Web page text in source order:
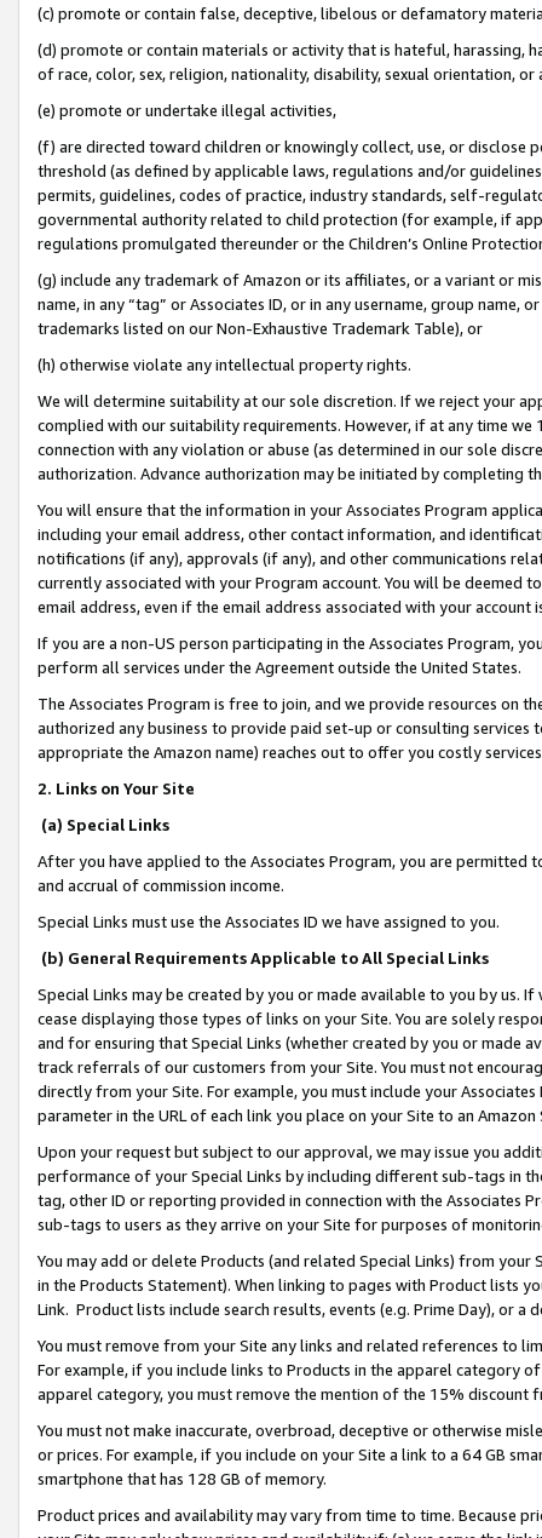
(c) promote or contain false, deceptive, libelous or defamatory
(d) promote or contain materials or activity that is hateful, harassing,
of race, color, sex, religion, nationality, disability, sexual orientation, or
(e) promote or undertake illegal activities,
(f) are directed toward children or knowingly collect, use, or
threshold (as defined by applicable laws, regulations and/or
permits, guidelines, codes of practice, industry standards, self-
governmental authority related to child protection (for example, if
regulations promulgated thereunder or the Children’s Online
(g) include any trademark of Amazon or its affiliates, or a variant or
name, in any “tag” or Associates ID, or in any username, group
trademarks listed on our Non-Exhaustive Trademark Table), or
(h) otherwise violate any intellectual property rights.
We will determine suitability at our sole discretion. If we reject your
complied with our suitability requirements. However, if at any time
connection with any violation or abuse (as determined in our sole
authorization. Advance authorization may be initiated by completing
You will ensure that the information in your Associates Program
including your email address, other contact information, and
notifications (if any), approvals (if any), and other communications
currently associated with your Program account. You will be deemed
email address, even if the email address associated with your account
If you are a non-US person participating in the Associates Program,
perform all services under the Agreement outside the United States.
The Associates Program is free to join, and we provide resources on
authorized any business to provide paid set-up or consulting
appropriate the Amazon name) reaches out to offer you costly
2. Links on Your Site
(a) Special Links
After you have applied to the Associates Program, you are permitted
and accrual of commission income.
Special Links must use the Associates ID we have assigned to you.
(b) General Requirements Applicable to All Special Links
Special Links may be created by you or made available to you by us.
cease displaying those types of links on your Site. You are solely
and for ensuring that Special Links (whether created by you or
track referrals of our customers from your Site. You must not
directly from your Site. For example, you must include your
parameter in the URL of each link you place on your Site to an
Upon your request but subject to our approval, we may issue you
performance of your Special Links by including different sub-tags in
tag, other ID or reporting provided in connection with the Associates
sub-tags to users as they arrive on your Site for purposes of
You may add or delete Products (and related Special Links) from
in the Products Statement). When linking to pages with Product lists
Link. Product lists include search results, events (e.g. Prime Day), or a
You must remove from your Site any links and related references to
For example, if you include links to Products in the apparel category
apparel category, you must remove the mention of the 15% discount
You must not make inaccurate, overbroad, deceptive or otherwise
or prices. For example, if you include on your Site a link to a 64 GB
smartphone that has 128 GB of memory.
Product prices and availability may vary from time to time. Because